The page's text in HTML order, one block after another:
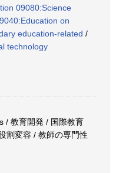
09080:Science
on
education-related /
technology
/ 教育開発 / 国際教育
割変容 / 教師の専門性